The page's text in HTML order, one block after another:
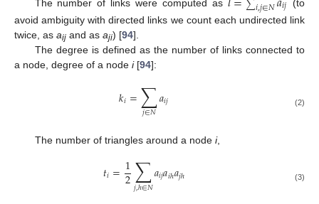
The number of links were computed as
𝑖,𝑗∈𝑁
(to
avoid ambiguity with directed links we count each undirected link
twice, as aij and as aji) [94].
The degree is defined as the number of links connected to
a node, degree of a node i[94]:
𝑘𝑖=∑
𝑗∈𝑁𝑎𝑖𝑗 (2)
The number of triangles around a node i,
𝑡𝑖=1
2∑
𝑗,ℎ∈𝑁𝑎𝑖𝑗𝑎𝑖ℎ𝑎𝑗ℎ (3)